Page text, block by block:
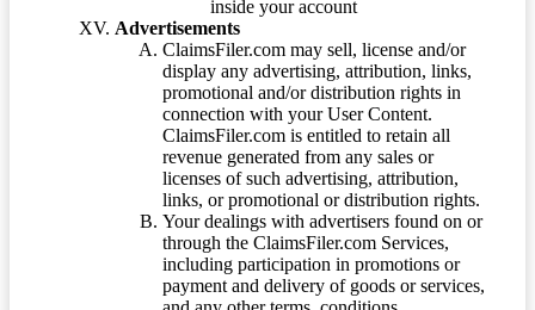
inside your account
Advertisements
ClaimsFiler.com may sell, license and/or
display any advertising, attribution, links,
promotional and/or distribution rights in
connection with your User Content.
ClaimsFiler.com is entitled to retain all
revenue generated from any sales or
licenses of such advertising, attribution,
links, or promotional or distribution rights.
Your dealings with advertisers found on or
through the ClaimsFiler.com Services,
including participation in promotions or
payment and delivery of goods or services,